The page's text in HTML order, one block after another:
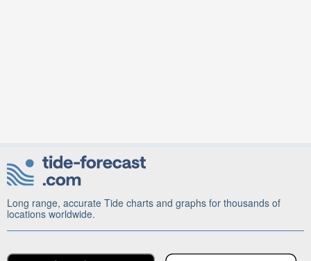
Long range, accurate Tide charts and graphs for thousands of
locations worldwide.